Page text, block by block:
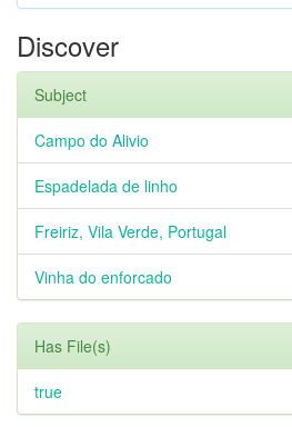
Discover
Subject
Campo do Alivio
Espadelada de linho
Freiriz, Vila Verde, Portugal
Vinha do enforcado
Has File(s)
true